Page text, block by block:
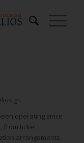
operating since
from ticket
arrangements,